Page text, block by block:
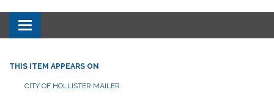
Toggle navigation
THIS ITEM APPEARS ON
CITY OF HOLLISTER MAILER